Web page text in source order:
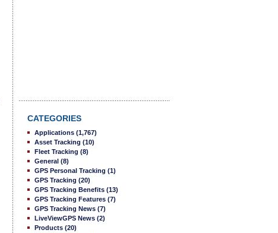
CATEGORIES
Applications (1,767)
Asset Tracking (10)
Fleet Tracking (8)
General (8)
GPS Personal Tracking (1)
GPS Tracking (20)
GPS Tracking Benefits (13)
GPS Tracking Features (7)
GPS Tracking News (7)
LiveViewGPS News (2)
Products (20)